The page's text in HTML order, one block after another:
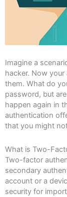
Imagine a
hacker. Now
them. What do
password, but
happen again in
authentication
that you might
What is Two-
Two-factor
secondary
account or a
security for